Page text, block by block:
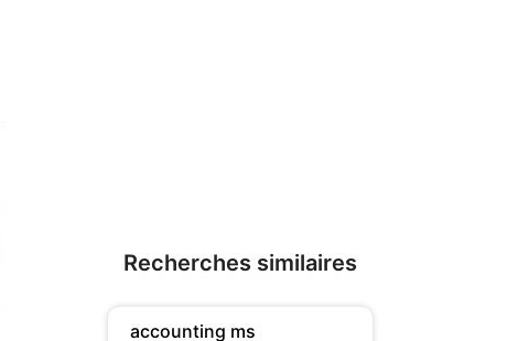
Recherches similaires
accounting ms